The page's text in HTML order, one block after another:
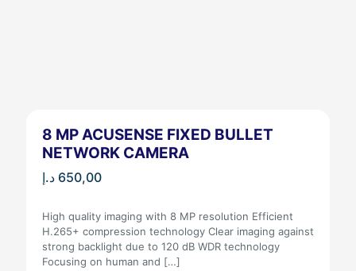
8 MP ACUSENSE FIXED BULLET
NETWORK CAMERA
650,00 د.إ
High quality imaging with 8 MP resolution Efficient
H.265+ compression technology Clear imaging against
strong backlight due to 120 dB WDR technology
Focusing on human and […]